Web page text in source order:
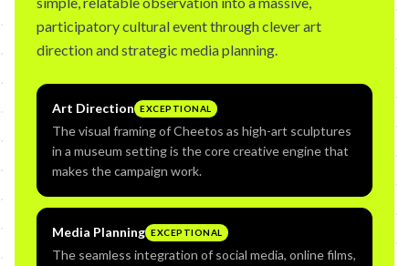
participatory cultural event through clever art
direction and strategic media planning.
Art Direction EXCEPTIONAL
The visual framing of Cheetos as high-art sculptures
in a museum setting is the core creative engine that
makes the campaign work.
Media Planning EXCEPTIONAL
The seamless integration of social media, online films,